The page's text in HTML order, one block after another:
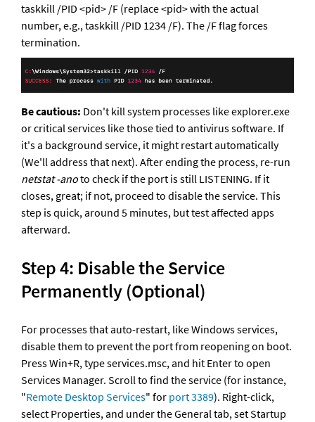
taskkill /PID <pid> /F (replace <pid> with the actual
number, e.g., taskkill /PID 1234 /F). The /F flag forces
termination.
Be cautious: Don't kill system processes like explorer.exe
or critical services like those tied to antivirus software. If
it's a background service, it might restart automatically
netstat -ano to check if the port is still LISTENING. If it
closes, great; if not, proceed to disable the service. This
step is quick, around 5 minutes, but test affected apps
afterward.
Step 4: Disable the Service
Permanently (Optional)
For processes that auto-restart, like Windows services,
disable them to prevent the port from reopening on boot.
Press Win+R, type services.msc, and hit Enter to open
Services Manager. Scroll to find the service (for instance,
"Remote Desktop Services" for port 3389). Right-click,
select Properties, and under the General tab, set Startup